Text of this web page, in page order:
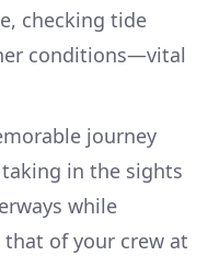
checking tide
conditions—vital
journey
in the sights
while
of your crew at